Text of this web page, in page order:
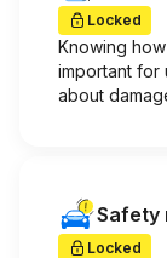
Locked
Knowing
important for
about
Safety
Locked